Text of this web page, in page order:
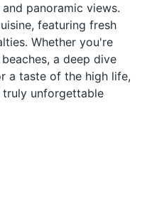
panoramic views.
featuring fresh
Whether you're
a deep dive
a taste of the high life,
truly unforgettable